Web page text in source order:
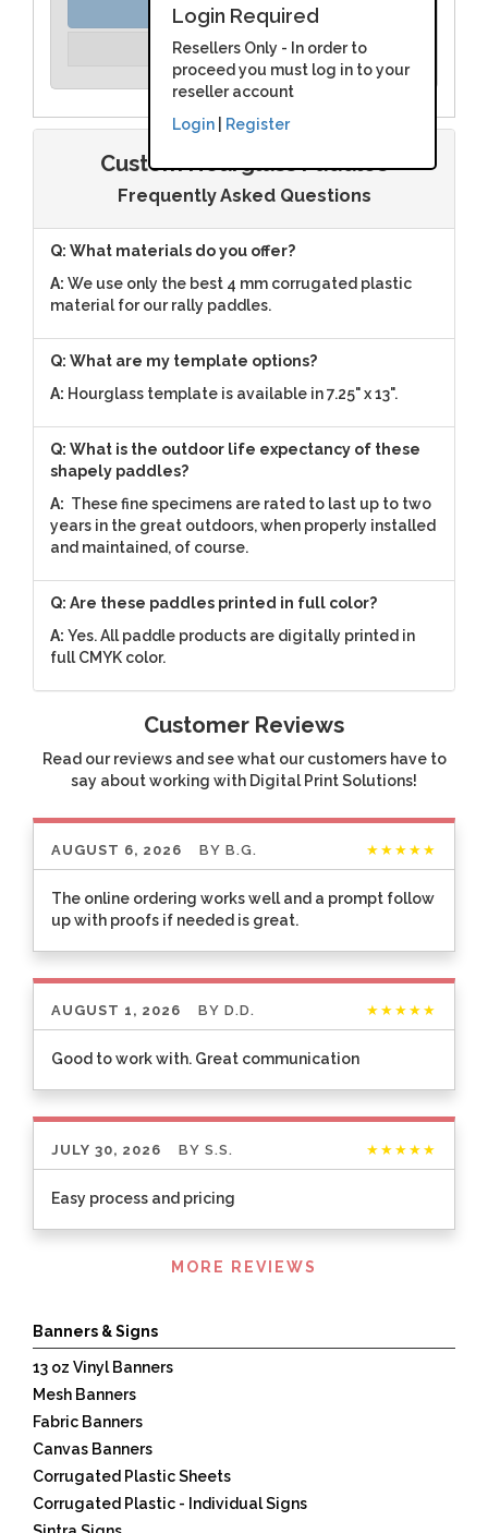
Login Required
Resellers Only - In order to
proceed you must log in to your
reseller account
Login| Register
Order Assist
Unit Price:Please Login
Custom Hourglass Paddles
Frequently Asked Questions
Q: What materials do you offer?
A: We use only the best 4 mm corrugated plastic
material for our rally paddles.
Q: What are my template options?
A: Hourglass template is available in 7.25" x 13".
Q: What is the outdoor life expectancy of these
shapely paddles?
A: These fine specimens are rated to last up to two
years in the great outdoors, when properly installed
and maintained, of course.
Q: Are these paddles printed in full color?
A: Yes. All paddle products are digitally printed in
full CMYK color.
Customer Reviews
Read our reviews and see what our customers have to
say about working with Digital Print Solutions!
AUGUST 6, 2026 BY B.G. ★★★★★
The online ordering works well and a prompt follow
up with proofs if needed is great.
AUGUST 1, 2026 BY D.D. ★★★★★
Good to work with. Great communication
JULY 30, 2026 BY S.S. ★★★★★
Easy process and pricing
MORE REVIEWS
Banners & Signs
13 oz Vinyl Banners
Mesh Banners
Fabric Banners
Canvas Banners
Corrugated Plastic Sheets
Corrugated Plastic - Individual Signs